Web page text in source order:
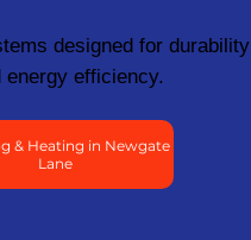
designed for durability
energy efficiency.
& Heating in Newgate
Lane